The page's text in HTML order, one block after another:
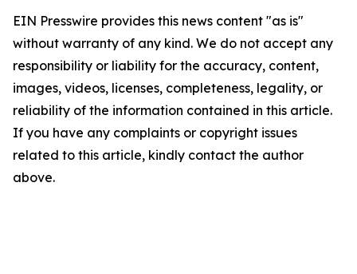
EIN Presswire provides this news content "as is"
without warranty of any kind. We do not accept any
responsibility or liability for the accuracy, content,
images, videos, licenses, completeness, legality, or
reliability of the information contained in this article.
If you have any complaints or copyright issues
related to this article, kindly contact the author
above.